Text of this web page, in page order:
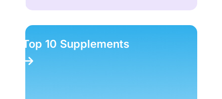
Top 10 Supplements